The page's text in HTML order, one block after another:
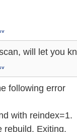
will let you
following error
with reindex=1.
rebuild. Exiting.